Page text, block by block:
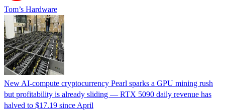
Tom’s Hardware
New AI-compute cryptocurrency Pearl sparks a GPU mining rush
but profitability is already sliding — RTX 5090 daily revenue has
halved to $17.19 since April